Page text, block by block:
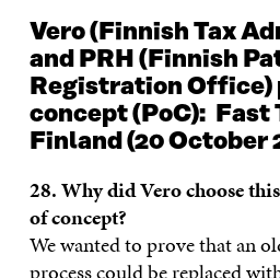
Vero (Finnish Tax
and PRH (Finnish
Registration Office)
concept(PoC): Fast
Finland (20 October
28. Why did Vero choose
of concept?
We wanted to prove that an
process could be replaced